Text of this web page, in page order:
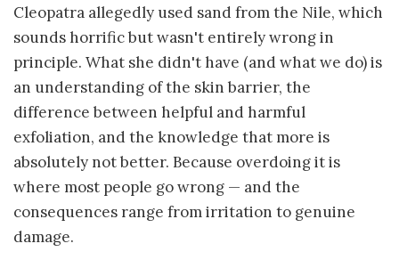
Cleopatra allegedly used sand from the Nile, which
sounds horrific but wasn't entirely wrong in
principle. What she didn't have (and what we do) is
an understanding of the skin barrier, the
difference between helpful and harmful
exfoliation, and the knowledge that more is
absolutely not better. Because overdoing it is
where most people go wrong — and the
consequences range from irritation to genuine
damage.